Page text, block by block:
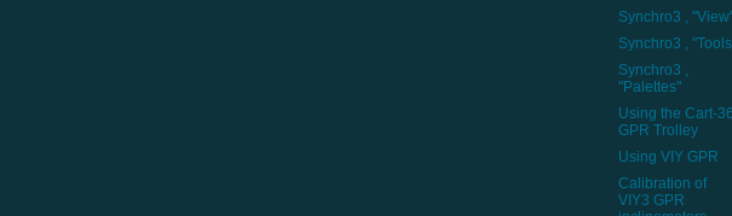
Synchro3 ,
Synchro3 ,
Synchro3 ,
"Palettes"
Using the Cart-36
GPR Trolley
Using VIY GPR
Calibration of
VIY3 GPR